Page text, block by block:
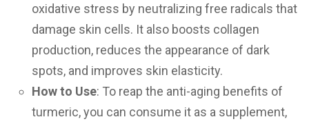
oxidative stress by neutralizing free radicals that
damage skin cells. It also boosts collagen
production, reduces the appearance of dark
spots, and improves skin elasticity.
How to Use: To reap the anti-aging benefits of
turmeric, you can consume it as a supplement,